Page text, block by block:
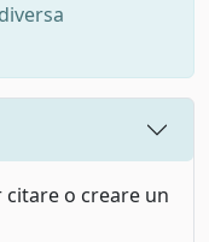
o creare un